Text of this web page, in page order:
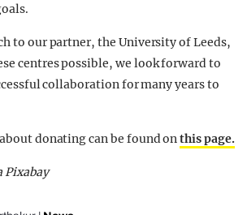
to our partner, the University of Leeds,
centres possible, we look forward to
collaboration for many years to
donating can be found onthis page.
Pixabay